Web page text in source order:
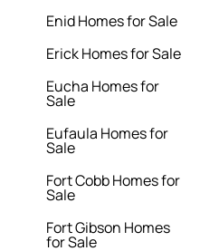
Enid Homes for Sale
Erick Homes for Sale
Eucha Homes for
Sale
Eufaula Homes for
Sale
Fort Cobb Homes for
Sale
Fort Gibson Homes
for Sale